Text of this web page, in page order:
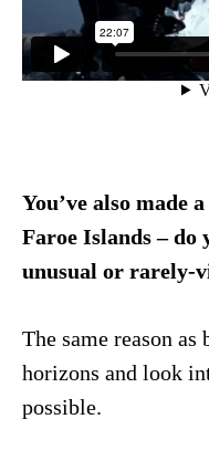
You’ve also made
Faroe Islands – do
unusual or rarely-
The same reason
horizons and look
possible.